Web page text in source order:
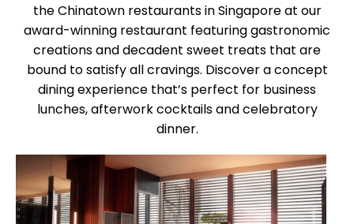
the Chinatown restaurants in Singapore at our
award-winning restaurant featuring gastronomic
creations and decadent sweet treats that are
bound to satisfy all cravings. Discover a concept
dining experience that’s perfect for business
lunches, afterwork cocktails and celebratory
dinner.